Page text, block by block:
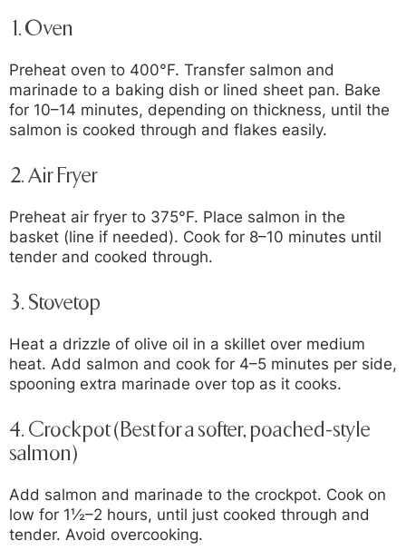
1.Oven
Preheat oven to 400°F. Transfer salmon and
marinade to a baking dish or lined sheet pan. Bake
for 10–14 minutes, depending on thickness, until the
salmon is cooked through and flakes easily.
2.Air Fryer
Preheat air fryer to 375°F. Place salmon in the
basket (line if needed). Cook for 8–10 minutes until
tender and cooked through.
3.Stovetop
Heat a drizzle of olive oil in a skillet over medium
heat. Add salmon and cook for 4–5 minutes per side,
spooning extra marinade over top as it cooks.
4.Crockpot (Best for a softer, poached-style
salmon)
Add salmon and marinade to the crockpot. Cook on
low for 1½–2 hours, until just cooked through and
tender. Avoid overcooking.